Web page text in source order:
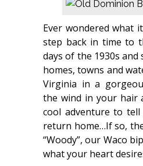
Ever wondered what
step back in time to
days of the 1930s and
homes, towns and
Virginia in a
the wind in your hair
cool adventure to
return home…If so,
“Woody”, our Waco
what your heart